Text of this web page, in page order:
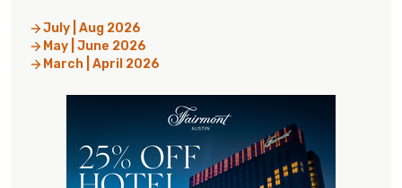
July | Aug 2026
May | June 2026
March | April 2026